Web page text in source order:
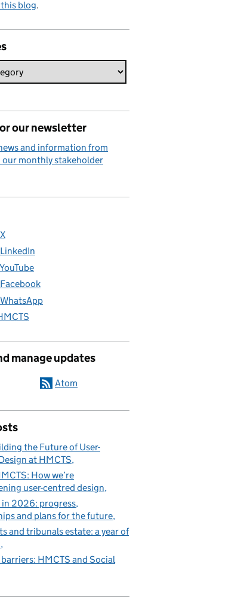
blog.
our newsletter
and information from
our monthly stakeholder
manage updates
Atom
the Future of User-
at HMCTS
How we’re
user-centred design
in 2026: progress,
and plans for the future
and tribunals estate: a year of
HMCTS and Social